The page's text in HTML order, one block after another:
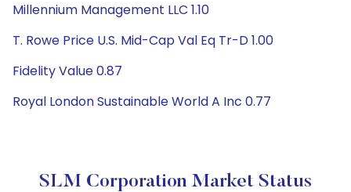
Millennium Management LLC 1.10
T. Rowe Price U.S. Mid-Cap Val Eq Tr-D 1.00
Fidelity Value 0.87
Royal London Sustainable World A Inc 0.77
SLM Corporation Market Status